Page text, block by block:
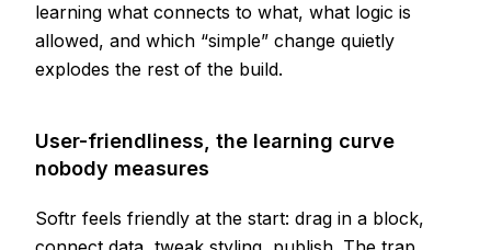
learning what connects to what, what logic is
allowed, and which “simple” change quietly
explodes the rest of the build.
User-friendliness, the learning curve
nobody measures
Softr feels friendly at the start: drag in a block,